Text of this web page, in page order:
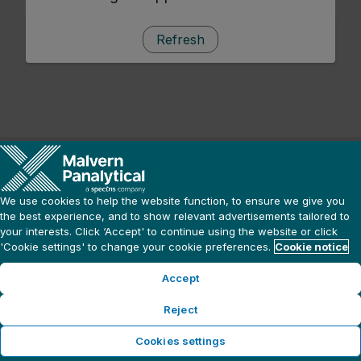
Refresh
We use cookies to help the website function, to ensure we give you
the best experience, and to show relevant advertisements tailored to
your interests. Click ‘Accept' to continue using the website or click
'Cookie settings' to change your cookie preferences. Cookie notice
Accept
Reject
Cookies settings